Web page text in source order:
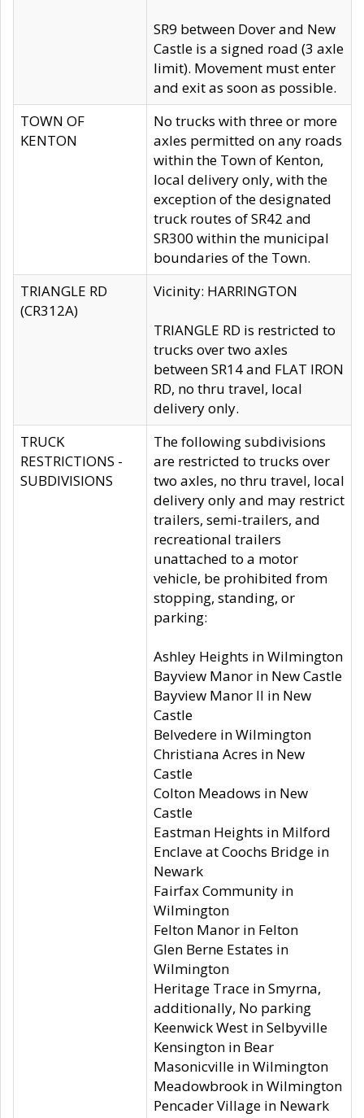
SR9 between Dover and New
Castle is a signed road (3 axle
limit). Movement must enter
and exit as soon as possible.
TOWN OF
KENTON
No trucks with three or more
axles permitted on any roads
within the Town of Kenton,
local delivery only, with the
exception of the designated
truck routes of SR42 and
SR300 within the municipal
boundaries of the Town.
TRIANGLE RD
(CR312A)
Vicinity: HARRINGTON
TRIANGLE RD is restricted to
trucks over two axles
between SR14 and FLAT IRON
RD, no thru travel, local
delivery only.
TRUCK
RESTRICTIONS -
SUBDIVISIONS
The following subdivisions
are restricted to trucks over
two axles, no thru travel, local
delivery only and may restrict
trailers, semi-trailers, and
recreational trailers
unattached to a motor
vehicle, be prohibited from
stopping, standing, or
parking:
Ashley Heights in Wilmington
Bayview Manor in New Castle
Bayview Manor II in New
Castle
Belvedere in Wilmington
Christiana Acres in New
Castle
Colton Meadows in New
Castle
Eastman Heights in Milford
Enclave at Coochs Bridge in
Newark
Fairfax Community in
Wilmington
Felton Manor in Felton
Glen Berne Estates in
Wilmington
Heritage Trace in Smyrna,
additionally, No parking
Keenwick West in Selbyville
Kensington in Bear
Masonicville in Wilmington
Meadowbrook in Wilmington
Pencader Village in Newark